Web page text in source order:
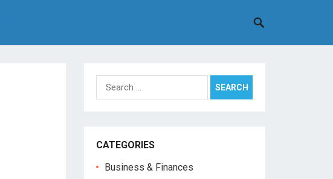
Search
for:
CATEGORIES
Business & Finances